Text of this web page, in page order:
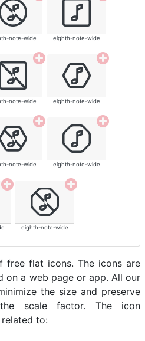
note-wide eighth-note-wide
note-wide eighth-note-wide
note-wide eighth-note-wide
eighth-note-wide
free flat icons. The icons are
on a web page or app. All our
the size and preserve
scale factor. The icon
to: